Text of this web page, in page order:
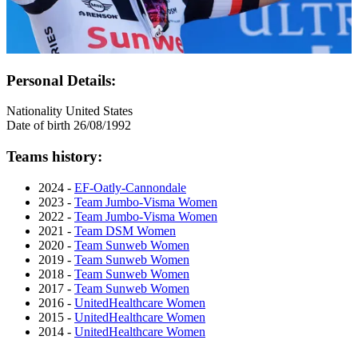
Personal Details:
Nationality United States
Date of birth 26/08/1992
Teams history:
2024 - EF-Oatly-Cannondale
2023 - Team Jumbo-Visma Women
2022 - Team Jumbo-Visma Women
2021 - Team DSM Women
2020 - Team Sunweb Women
2019 - Team Sunweb Women
2018 - Team Sunweb Women
2017 - Team Sunweb Women
2016 - UnitedHealthcare Women
2015 - UnitedHealthcare Women
2014 - UnitedHealthcare Women